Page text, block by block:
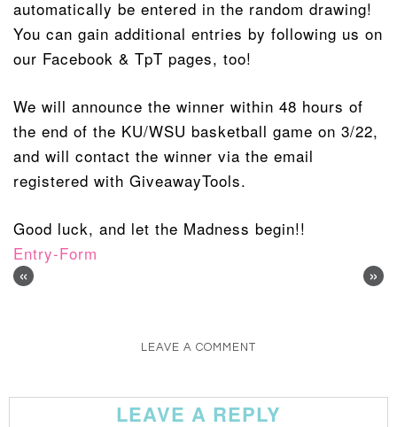
automatically be entered in the random drawing!
You can gain additional entries by following us on
our Facebook & TpT pages, too!
We will announce the winner within 48 hours of
the end of the KU/WSU basketball game on 3/22,
and will contact the winner via the email
registered with GiveawayTools.
Good luck, and let the Madness begin!!
Entry-Form
« »
LEAVE A COMMENT
LEAVE A REPLY